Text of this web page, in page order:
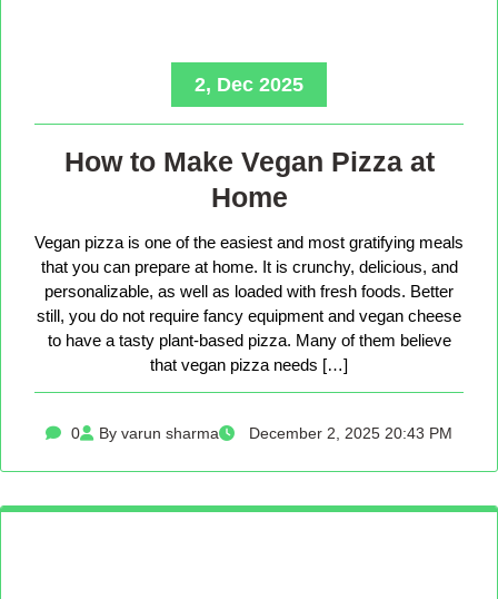
2, Dec 2025
How to Make Vegan Pizza at
Home
Vegan pizza is one of the easiest and most gratifying meals
that you can prepare at home. It is crunchy, delicious, and
personalizable, as well as loaded with fresh foods. Better
still, you do not require fancy equipment and vegan cheese
to have a tasty plant-based pizza. Many of them believe
that vegan pizza needs […]
0 By varun sharma December 2, 2025 20:43 PM